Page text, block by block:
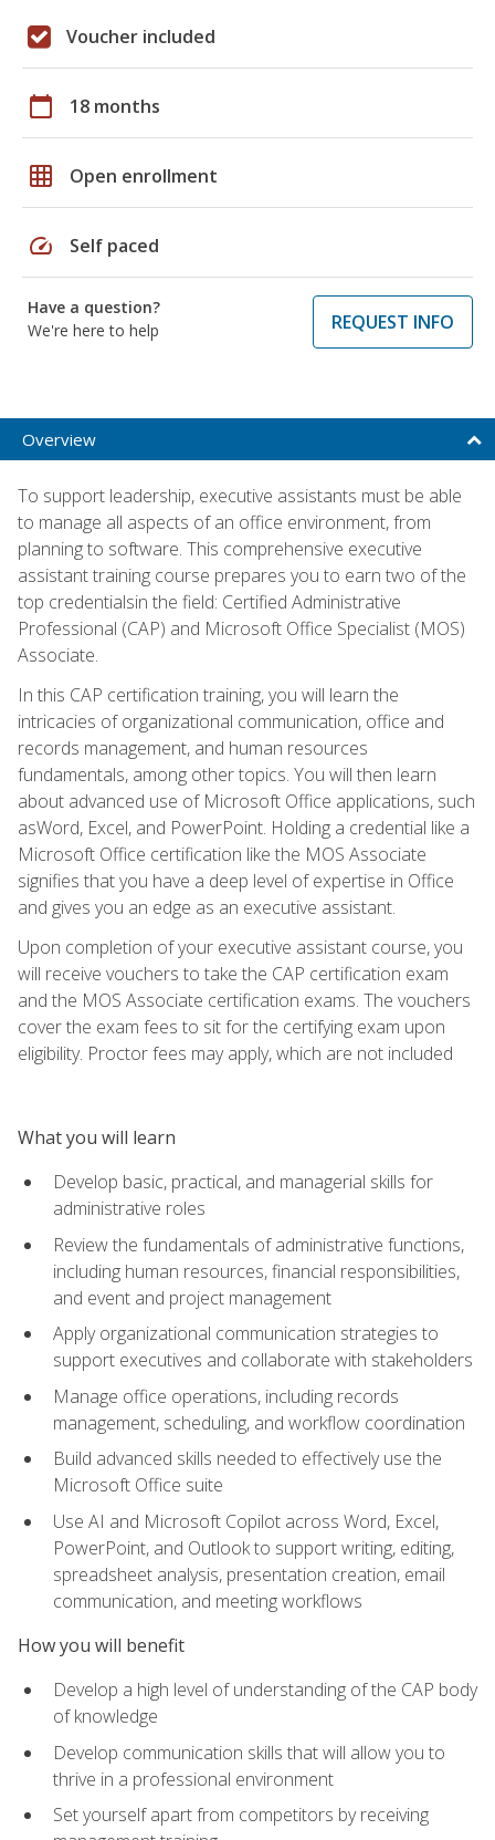
Voucher included
calendar_today 18 months
grid_on Open enrollment
speed Self paced
Have a question?
We're here to help
REQUEST INFO
Overview
To support leadership, executive assistants must be able
to manage all aspects of an office environment, from
planning to software. This comprehensive executive
assistant training course prepares you to earn two of the
top credentialsin the field: Certified Administrative
Professional (CAP) and Microsoft Office Specialist (MOS)
Associate.
In this CAP certification training, you will learn the
intricacies of organizational communication, office and
records management, and human resources
fundamentals, among other topics. You will then learn
about advanced use of Microsoft Office applications, such
asWord, Excel, and PowerPoint. Holding a credential like a
Microsoft Office certification like the MOS Associate
signifies that you have a deep level of expertise in Office
and gives you an edge as an executive assistant.
Upon completion of your executive assistant course, you
will receive vouchers to take the CAP certification exam
and the MOS Associate certification exams. The vouchers
cover the exam fees to sit for the certifying exam upon
eligibility. Proctor fees may apply, which are not included
What you will learn
Develop basic, practical, and managerial skills for
administrative roles
Review the fundamentals of administrative functions,
including human resources, financial responsibilities,
and event and project management
Apply organizational communication strategies to
support executives and collaborate with stakeholders
Manage office operations, including records
management, scheduling, and workflow coordination
Build advanced skills needed to effectively use the
Microsoft Office suite
Use AI and Microsoft Copilot across Word, Excel,
PowerPoint, and Outlook to support writing, editing,
spreadsheet analysis, presentation creation, email
communication, and meeting workflows
How you will benefit
Develop a high level of understanding of the CAP body
of knowledge
Develop communication skills that will allow you to
thrive in a professional environment
Set yourself apart from competitors by receiving